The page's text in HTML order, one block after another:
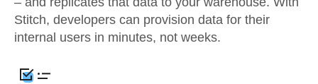
Stitch, developers can provision data for their
internal users in minutes, not weeks.